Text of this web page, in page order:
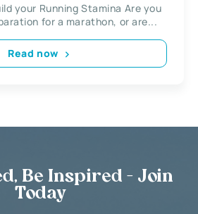
your Running Stamina Are you
for a marathon, or are...
Read now
Be Inspired - Join
Today